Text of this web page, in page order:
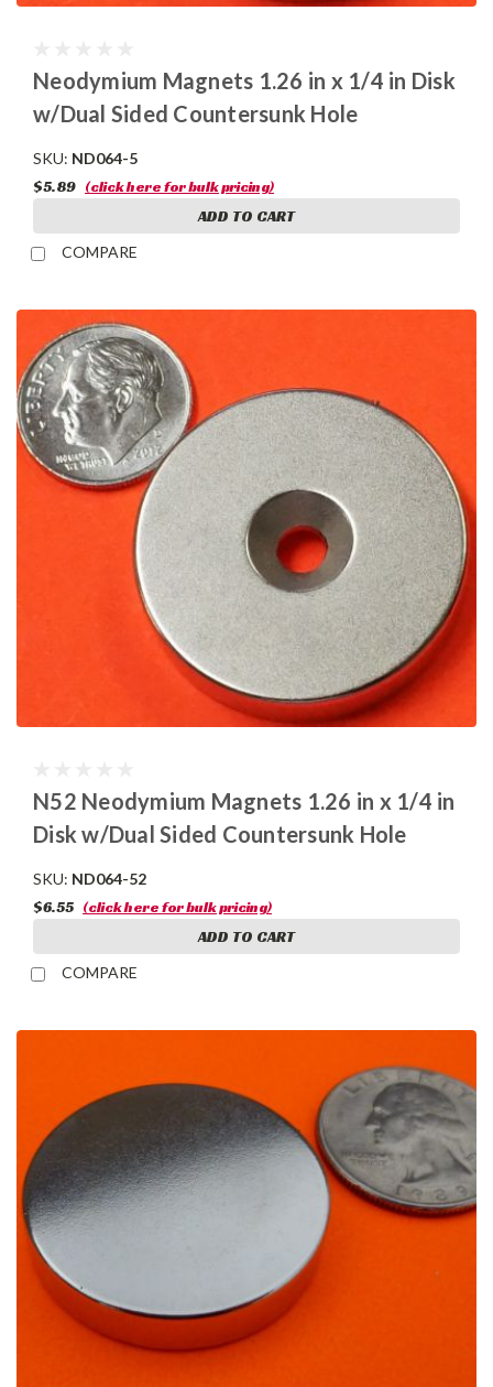
Neodymium Magnets 1.26 in x 1/4 in Disk
w/Dual Sided Countersunk Hole
SKU: ND064-5
$5.89 (click here for bulk pricing)
ADD TO CART
COMPARE
N52 Neodymium Magnets 1.26 in x 1/4 in
Disk w/Dual Sided Countersunk Hole
SKU: ND064-52
$6.55 (click here for bulk pricing)
ADD TO CART
COMPARE